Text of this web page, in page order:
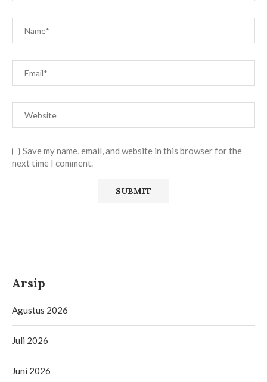
Save my name, email, and website in this browser for the
next time I comment.
Arsip
Agustus 2026
Juli 2026
Juni 2026